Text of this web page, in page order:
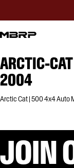
ARCTIC-
2004
Arctic Cat | 500 4x4 Auto
JOIN